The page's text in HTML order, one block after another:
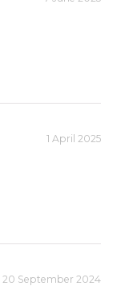
1 April 2025
20 September 2024